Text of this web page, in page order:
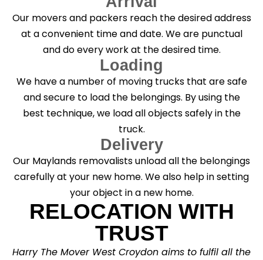
Our movers and packers reach the desired address
at a convenient time and date. We are punctual
and do every work at the desired time.
Loading
We have a number of moving trucks that are safe
and secure to load the belongings. By using the
best technique, we load all objects safely in the
truck.
Delivery
Our Maylands removalists unload all the belongings
carefully at your new home. We also help in setting
your object in a new home.
RELOCATION WITH
TRUST
Harry The Mover West Croydon aims to fulfil all the